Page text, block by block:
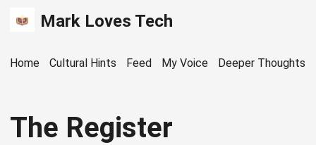
Mark Loves Tech
Home Cultural Hints Feed My Voice Deeper Thoughts
The Register